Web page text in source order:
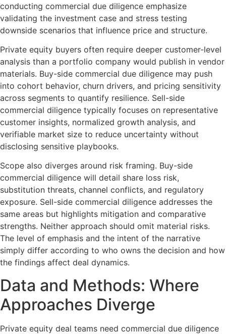
conducting commercial due diligence emphasize
validating the investment case and stress testing
downside scenarios that influence price and structure.
Private equity buyers often require deeper customer-level
analysis than a portfolio company would publish in vendor
materials. Buy-side commercial due diligence may push
into cohort behavior, churn drivers, and pricing sensitivity
across segments to quantify resilience. Sell-side
commercial diligence typically focuses on representative
customer insights, normalized growth analysis, and
verifiable market size to reduce uncertainty without
disclosing sensitive playbooks.
Scope also diverges around risk framing. Buy-side
commercial diligence will detail share loss risk,
substitution threats, channel conflicts, and regulatory
exposure. Sell-side commercial diligence addresses the
same areas but highlights mitigation and comparative
strengths. Neither approach should omit material risks.
The level of emphasis and the intent of the narrative
simply differ according to who owns the decision and how
the findings affect deal dynamics.
Data and Methods: Where
Approaches Diverge
Private equity deal teams need commercial due diligence